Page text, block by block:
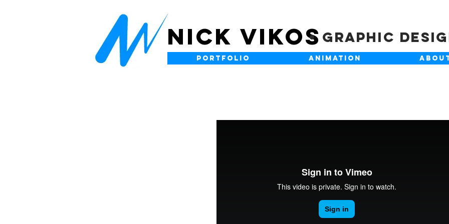
NICK VIKOS Graphic
PORTFOLIO ANIMATION